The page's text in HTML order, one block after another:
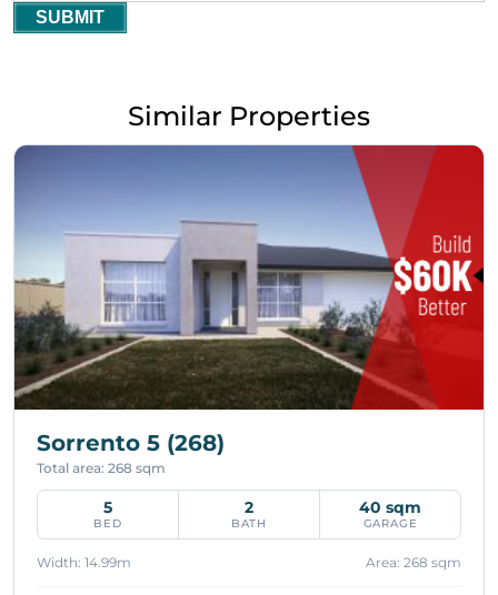
SUBMIT
Similar Properties
Sorrento 5 (268)
Total area: 268 sqm
5
BED
2
BATH
40 sqm
GARAGE
Width: 14.99m Area: 268 sqm